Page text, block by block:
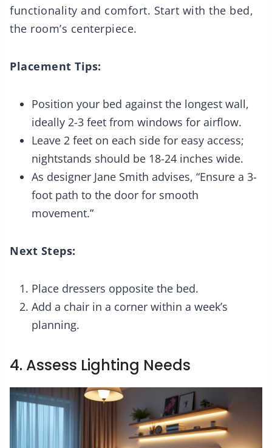
functionality and comfort. Start with the bed,
the room’s centerpiece.
Placement Tips:
Position your bed against the longest wall,
ideally 2-3 feet from windows for airflow.
Leave 2 feet on each side for easy access;
nightstands should be 18-24 inches wide.
As designer Jane Smith advises, “Ensure a 3-
foot path to the door for smooth
movement.”
Next Steps:
Place dressers opposite the bed.
Add a chair in a corner within a week’s
planning.
4. Assess Lighting Needs